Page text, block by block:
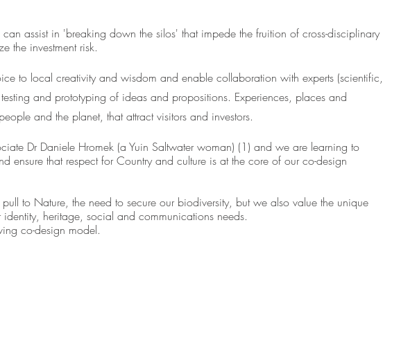
assist in 'breaking down the silos' that impede the fruition of cross-disciplinary
the investment risk.
to local creativity and wisdom and enable collaboration with experts (scientific,
and prototyping of ideas and propositions. Experiences, places and
and the planet, that attract visitors and investors.
Dr Daniele Hromek (a Yuin Saltwater woman) (1) and we are learning to
ensure that respect for Country and culture is at the core of our co-design
to Nature, the need to secure our biodiversity, but we also value the unique
identity, heritage, social and communications needs.
co-design model.